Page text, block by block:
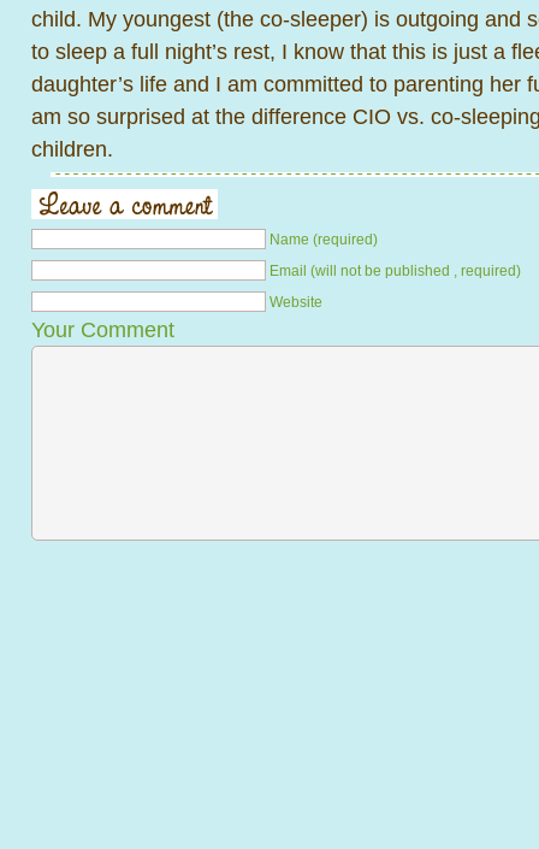
child. My youngest (the co-sleeper) is outgoing and
to sleep a full night’s rest, I know that this is just a
daughter’s life and I am committed to parenting her
am so surprised at the difference CIO vs. co-
children.
Name (required)
Email (will not be published , required)
Website
Your Comment